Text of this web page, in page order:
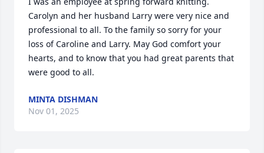
Carolyn and her husband Larry were very nice and
professional to all. To the family so sorry for your
loss of Caroline and Larry. May God comfort your
hearts, and to know that you had great parents that
were good to all.
MINTA DISHMAN
Nov 01, 2025